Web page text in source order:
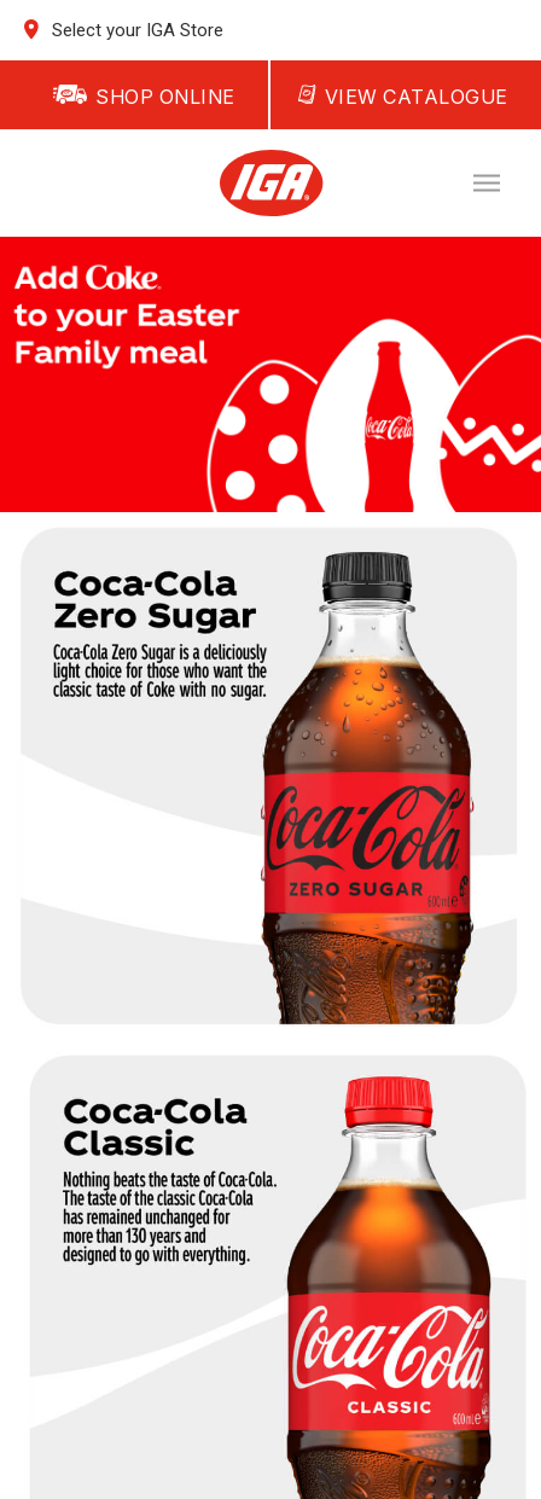
Select your IGA Store
SHOP ONLINE VIEW CATALOGUE